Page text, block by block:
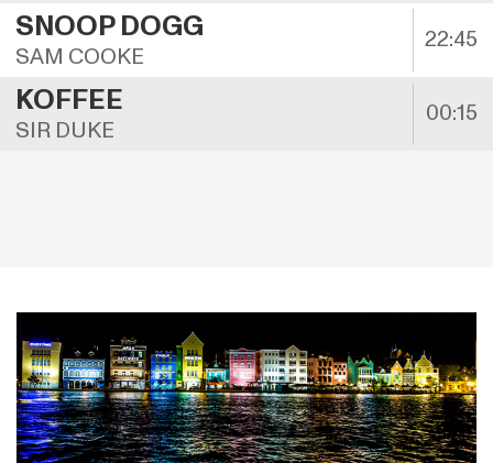
SNOOP DOGG
SAM COOKE
22:45
KOFFEE
SIR DUKE
00:15